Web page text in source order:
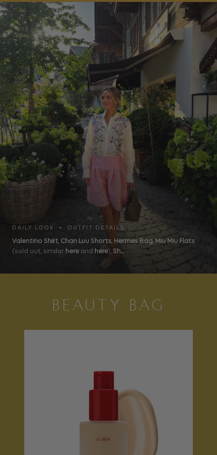
DAILY LOOK • OUTFIT DETAILS
Valentino Shirt, Chan Luu Shorts, Hermes Bag, Miu Miu Flats
(sold out, similar here and here), Sh...
BEAUTY BAG